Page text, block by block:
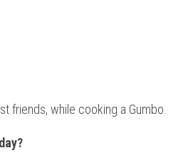
friends, while cooking a Gumbo.